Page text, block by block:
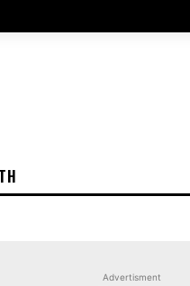
Advertisment